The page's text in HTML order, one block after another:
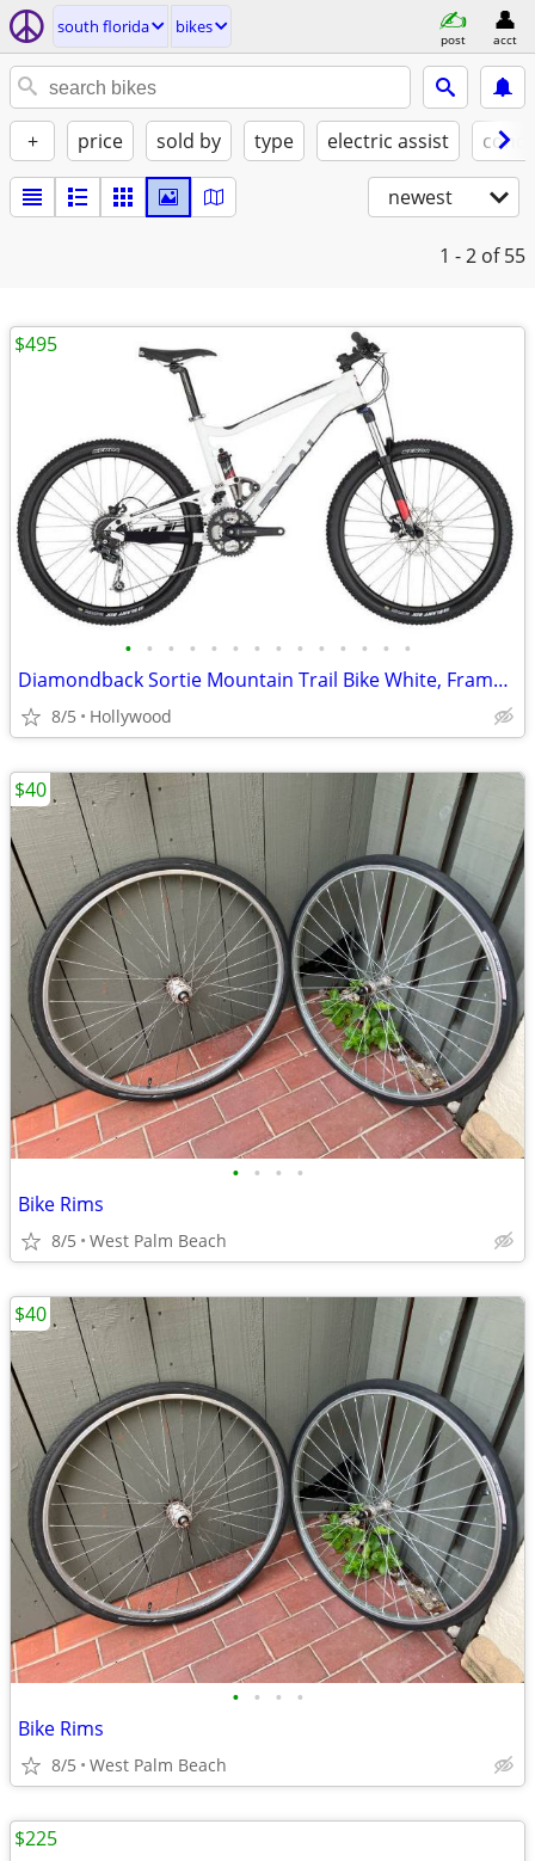
south florida bikes
post acct
+ price sold by type electric assist
newest
1 - 2 of 55
• • • • • • • • • • • • • •
Diamondback Sortie Mountain Trail Bike White, Frame 21in
8/5 Hollywood
$495
• • • •
Bike Rims
8/5 West Palm Beach
$40
• • • •
Bike Rims
8/5 West Palm Beach
$40
$225